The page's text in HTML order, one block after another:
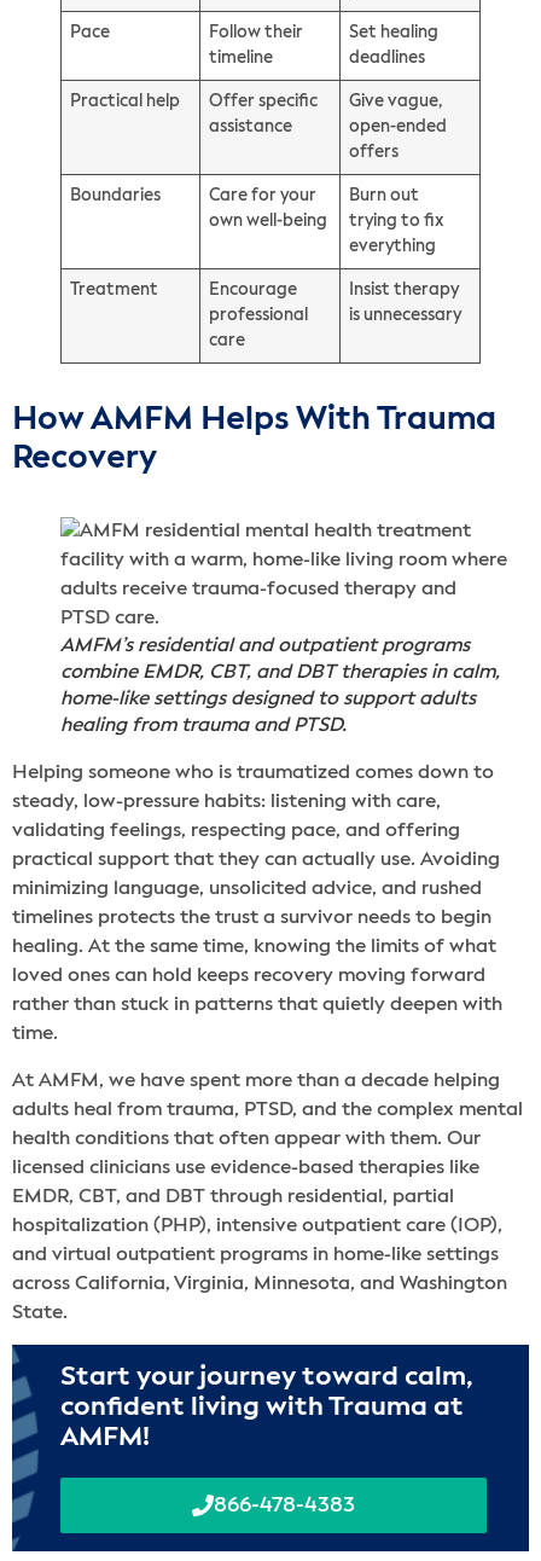
Pace
Follow their
timeline
Set healing
deadlines
Practical help
Offer specific
assistance
Give vague,
open-ended
offers
Boundaries
Care for your
own well-being
Burn out
trying to fix
everything
Treatment
Encourage
professional
care
Insist therapy
is unnecessary
How AMFM Helps With Trauma
Recovery
AMFM’s residential and outpatient programs
combine EMDR, CBT, and DBT therapies in calm,
home-like settings designed to support adults
healing from trauma and PTSD.
Helping someone who is traumatized comes down to
steady, low-pressure habits: listening with care,
validating feelings, respecting pace, and offering
practical support that they can actually use. Avoiding
minimizing language, unsolicited advice, and rushed
timelines protects the trust a survivor needs to begin
healing. At the same time, knowing the limits of what
loved ones can hold keeps recovery moving forward
rather than stuck in patterns that quietly deepen with
time.
At AMFM, we have spent more than a decade helping
adults heal from trauma, PTSD, and the complex mental
health conditions that often appear with them. Our
licensed clinicians use evidence-based therapies like
EMDR, CBT, and DBT through residential, partial
hospitalization (PHP), intensive outpatient care (IOP),
and virtual outpatient programs in home-like settings
across California, Virginia, Minnesota, and Washington
State.
Start your journey toward calm,
confident living with Trauma at
AMFM!
866-478-4383